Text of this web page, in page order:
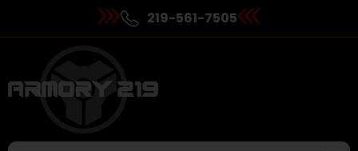
219-561-7505